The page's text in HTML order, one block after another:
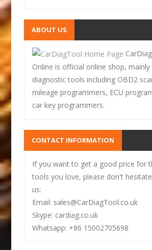
ABOUT US
Online is official online shop,
diagnostic tools including OBD2
mileage programmers, ECU
car key programmers.
CONTACT INFORMATION
If you want to get a good price for
tools you love, please don't
us:
Email: sales@CarDiagTool.co.uk
Skype: cardiag.co.uk
Whatsapp: +86 15002705698